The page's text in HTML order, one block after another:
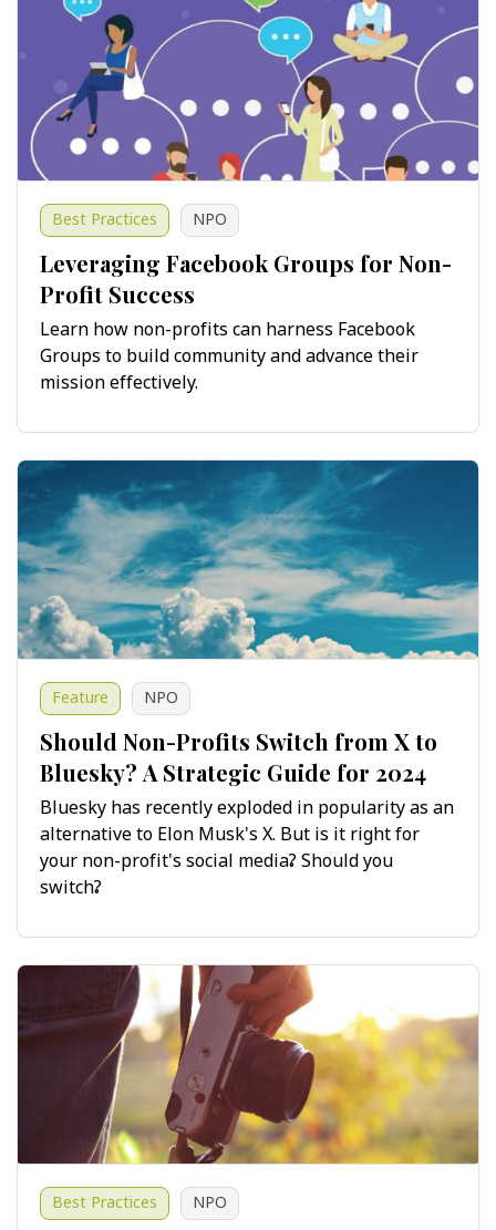
Best Practices NPO
Leveraging Facebook Groups for Non-
Profit Success
Learn how non-profits can harness Facebook
Groups to build community and advance their
mission effectively.
Feature NPO
Should Non-Profits Switch from X to
Bluesky? A Strategic Guide for 2024
Bluesky has recently exploded in popularity as an
alternative to Elon Musk's X. But is it right for
your non-profit's social media? Should you
switch?
Best Practices NPO